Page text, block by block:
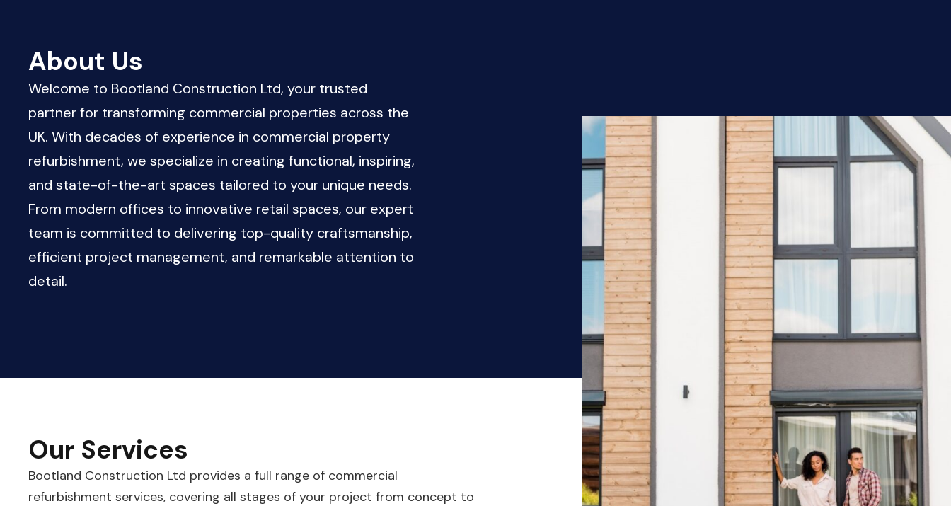
About Us
Welcome to Bootland Construction Ltd, your trusted
partner for transforming commercial properties across the
UK. With decades of experience in commercial property
refurbishment, we specialize in creating functional, inspiring,
and state-of-the-art spaces tailored to your unique needs.
From modern offices to innovative retail spaces, our expert
team is committed to delivering top-quality craftsmanship,
efficient project management, and remarkable attention to
detail.
Our Services
Bootland Construction Ltd provides a full range of commercial
refurbishment services, covering all stages of your project from concept to